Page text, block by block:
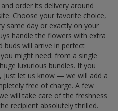
order its delivery around
Choose your favorite choice,
same day or exactly on your
handle the flowers with extra
buds will arrive in perfect
might need: from a single
luxurious bundles. If you
just let us know — we will add a
free of charge. A few
will take care of the freshness
recipient absolutely thrilled.